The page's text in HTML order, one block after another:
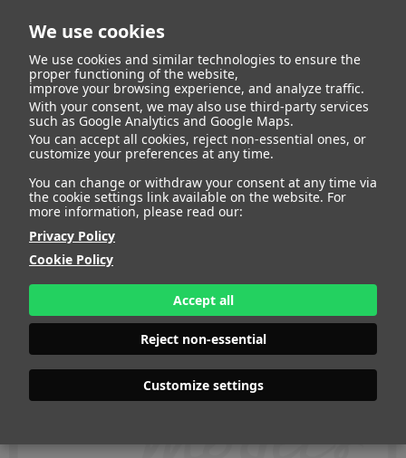
We use cookies
We use cookies and similar technologies to ensure the
proper functioning of the website,
improve your browsing experience, and analyze traffic.
With your consent, we may also use third-party services
such as Google Analytics and Google Maps.
You can accept all cookies, reject non-essential ones, or
customize your preferences at any time.
You can change or withdraw your consent at any time via
the cookie settings link available on the website. For
more information, please read our:
Privacy Policy
Cookie Policy
Accept all
Reject non-essential
Customize settings
CARMEN
HEIGHT
HIPS
104 - 41"
SHOES
39 - 7 1/2
HAIR
BROWN
EYES
GREEN